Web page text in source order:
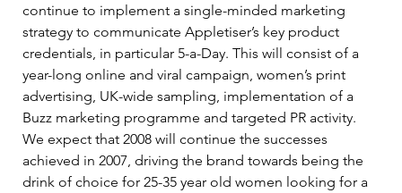
continue to implement a single-minded marketing
strategy to communicate Appletiser’s key product
credentials, in particular 5-a-Day. This will consist of a
year-long online and viral campaign, women’s print
advertising, UK-wide sampling, implementation of a
Buzz marketing programme and targeted PR activity.
We expect that 2008 will continue the successes
achieved in 2007, driving the brand towards being the
drink of choice for 25-35 year old women looking for a